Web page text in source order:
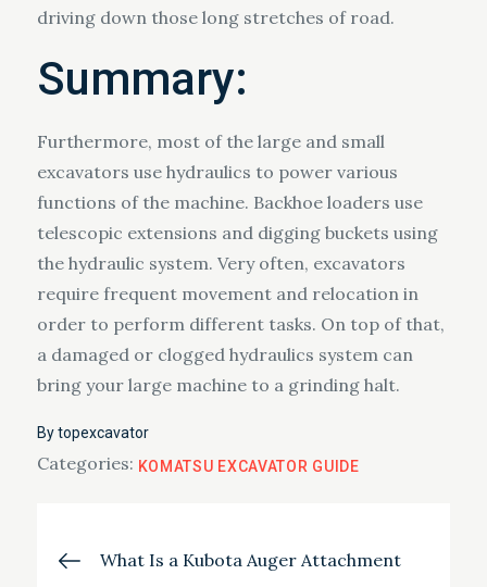
driving down those long stretches of road.
Summary:
Furthermore, most of the large and small
excavators use hydraulics to power various
functions of the machine. Backhoe loaders use
telescopic extensions and digging buckets using
the hydraulic system. Very often, excavators
require frequent movement and relocation in
order to perform different tasks. On top of that,
a damaged or clogged hydraulics system can
bring your large machine to a grinding halt.
Bytopexcavator
Categories: KOMATSU EXCAVATOR GUIDE
Post
What Is a Kubota Auger Attachment